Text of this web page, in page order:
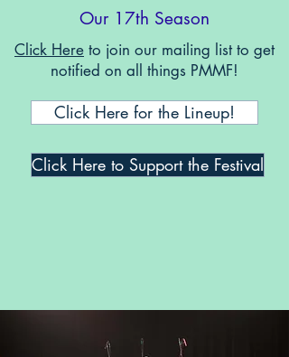
Our 17th Season
Click Here to join our mailing list to get
notified on all things PMMF!
Click Here for the Lineup!
Click Here to Support the Festival